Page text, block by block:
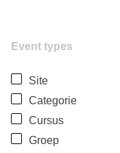
Event types
Site
Categorie
Cursus
Groep